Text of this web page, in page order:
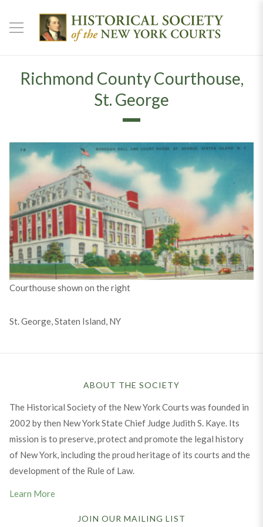
Richmond County Courthouse,
St. George
Courthouse shown on the right
St. George, Staten Island, NY
ABOUT THE SOCIETY
The Historical Society of the New York Courts was founded in
2002 by then New York State Chief Judge Judith S. Kaye. Its
mission is to preserve, protect and promote the legal history
of New York, including the proud heritage of its courts and the
development of the Rule of Law.
Learn More
JOIN OUR MAILING LIST